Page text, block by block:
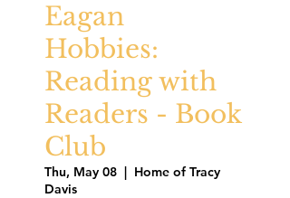
Eagan
Hobbies:
Reading with
Readers - Book
Club
Thu, May 08
  |
Home of Tracy
Davis